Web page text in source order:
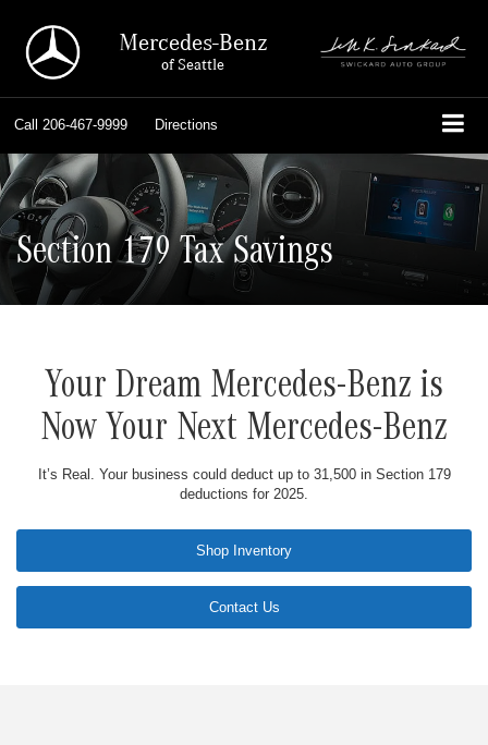
Mercedes-Benz
of Seattle
Call 206-467-9999 Directions
Section 179 Tax Savings
Your Dream Mercedes-Benz is
Now Your Next Mercedes-Benz
It’s Real. Your business could deduct up to 31,500 in Section 179
deductions for 2025.
Shop Inventory
Contact Us